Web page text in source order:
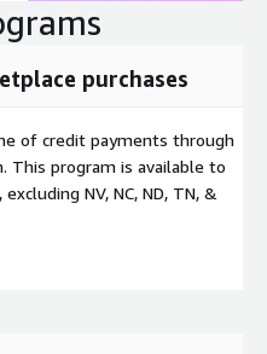
purchases
of credit payments through
This program is available to
NV, NC, ND, TN, &